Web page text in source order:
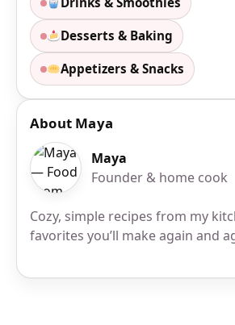
Desserts & Baking
Appetizers & Snacks
About Maya
Maya
Founder & home cook
Cozy, simple recipes from my
favorites you’ll make again and